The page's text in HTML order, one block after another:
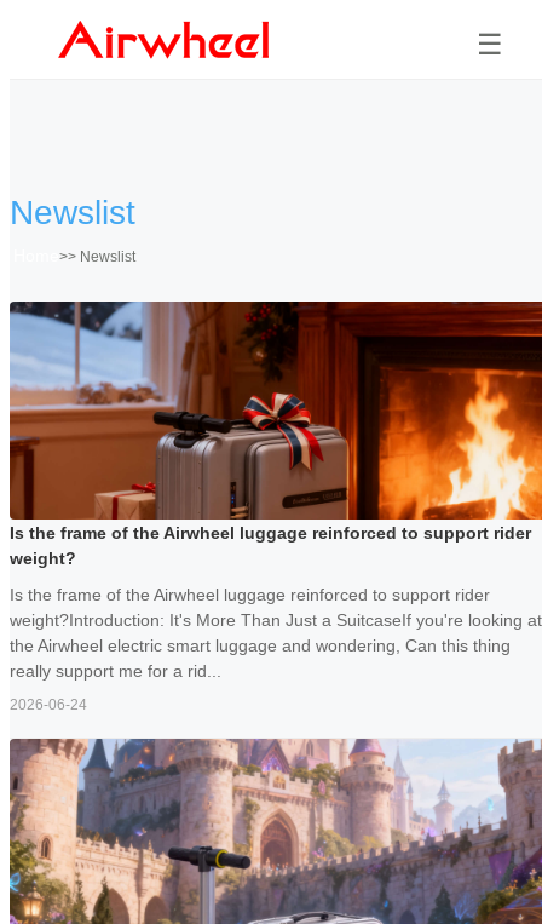
☰
Newslist
>> Newslist
Is the frame of the Airwheel luggage reinforced to support rider
weight?
Is the frame of the Airwheel luggage reinforced to support rider
weight?Introduction: It's More Than Just a SuitcaseIf you're looking at
the Airwheel electric smart luggage and wondering, Can this thing
really support me for a rid...
2026-06-24